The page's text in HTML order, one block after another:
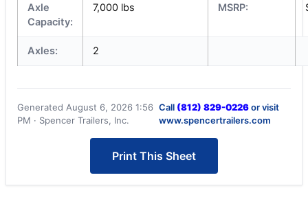
Axle
Capacity:
7,000 lbs MSRP:
Axles: 2
Generated August 6, 2026 1:56
PM · Spencer Trailers, Inc.
Call (812) 829-0226or visit
www.spencertrailers.com
Print This Sheet